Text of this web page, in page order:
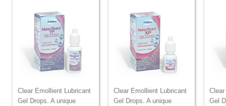
Clear Emollient Lubricant
Gel Drops. A unique
Clear Emollient Lubricant
Gel Drops. A unique
Gel